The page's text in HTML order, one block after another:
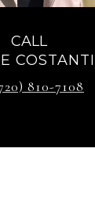
CALL
810-7108